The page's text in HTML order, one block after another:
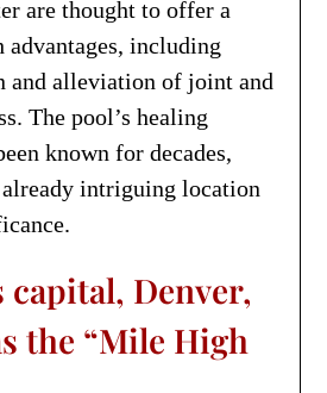
are thought to offer a
advantages, including
and alleviation of joint and
The pool’s healing
known for decades,
intriguing location
capital, Denver,
the “Mile High